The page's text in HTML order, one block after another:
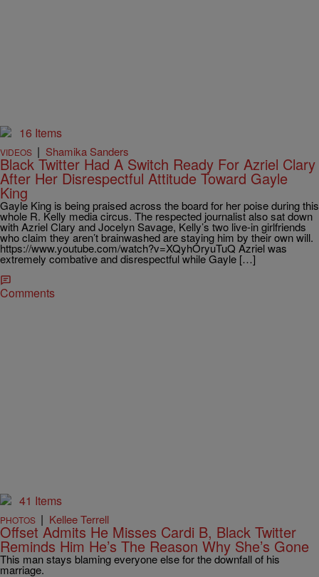
16 Items
VIDEOS | Shamika Sanders
Black Twitter Had A Switch Ready For Azriel Clary
After Her Disrespectful Attitude Toward Gayle
King
Gayle King is being praised across the board for her poise during this
whole R. Kelly media circus. The respected journalist also sat down
with Azriel Clary and Jocelyn Savage, Kelly’s two live-in girlfriends
who claim they aren’t brainwashed are staying him by their own will.
https://www.youtube.com/watch?v=XQyhOryuTuQ Azriel was
extremely combative and disrespectful while Gayle […]
Comments
41 Items
PHOTOS | Kellee Terrell
Offset Admits He Misses Cardi B, Black Twitter
Reminds Him He’s The Reason Why She’s Gone
This man stays blaming everyone else for the downfall of his
marriage.